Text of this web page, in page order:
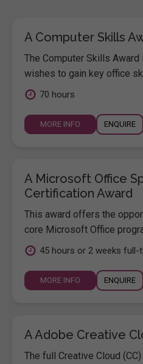
A Computer Skills
The Computer Skills
wishes to gain key office
70 hours
MORE INFO ENQUIRE
A Microsoft Office
Certification Award
This award offers the
core Microsoft Office
45 hours or 2 weeks full-
MORE INFO ENQUIRE
A Adobe Creative
The full Creative Cloud